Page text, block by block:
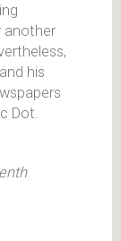
another
his
Dot.